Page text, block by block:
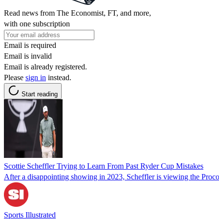
Read news from The Economist, FT, and more,
with one subscription
Email is required
Email is invalid
Email is already registered.
Please sign in instead.
Start reading
Scottie Scheffler Trying to Learn From Past Ryder Cup Mistakes
After a disappointing showing in 2023, Scheffler is viewing the
Sports Illustrated